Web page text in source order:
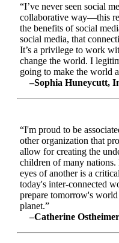
“I’ve never seen social
collaborative way—this
the benefits of social
social media, that
It’s a privilege to work
change the world. I
going to make the world
–Sophia Huneycutt,
“I'm proud to be
other organization that
allow for creating the
children of many
eyes of another is a
today's inter-connected
prepare tomorrow's
planet.”
–Catherine